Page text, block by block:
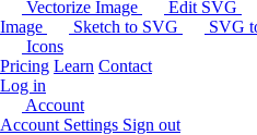
Vectorize Image Edit SVG
Image
Sketch to SVG SVG
Icons
Pricing Learn Contact
Log in
Account
Account Settings Sign out